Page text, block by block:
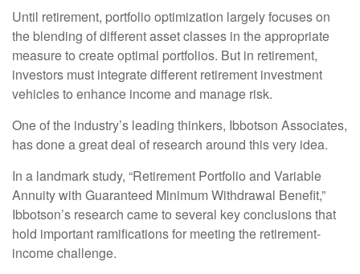
Until retirement, portfolio optimization largely focuses on
the blending of different asset classes in the appropriate
measure to create optimal portfolios. But in retirement,
investors must integrate different retirement investment
vehicles to enhance income and manage risk.
One of the industry’s leading thinkers, Ibbotson Associates,
has done a great deal of research around this very idea.
In a landmark study, “Retirement Portfolio and Variable
Annuity with Guaranteed Minimum Withdrawal Benefit,”
Ibbotson’s research came to several key conclusions that
hold important ramifications for meeting the retirement-
income challenge.